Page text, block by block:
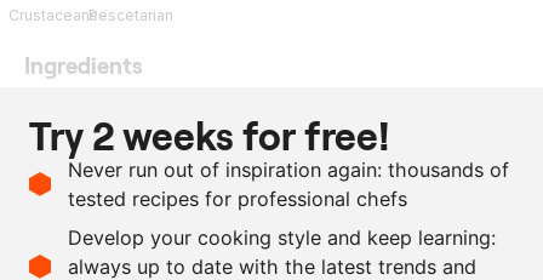
CrustaceansPescetarian
Ingredients
langoustines
200
ml
rapeseed oil
g
maltodextrin
as needed
salt
Try 2 weeks for free!
Never run out of inspiration again: thousands of
tested recipes for professional chefs
Develop your cooking style and keep learning:
always up to date with the latest trends and